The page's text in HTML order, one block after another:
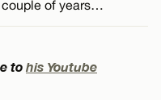
couple of years…
to his Youtube